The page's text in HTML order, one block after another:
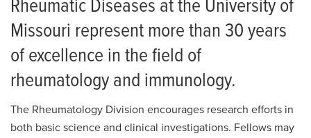
Rheumatic Diseases at the University of
Missouri represent more than 30 years
of excellence in the field of
rheumatology and immunology.
The Rheumatology Division encourages research efforts in
both basic science and clinical investigations. Fellows may